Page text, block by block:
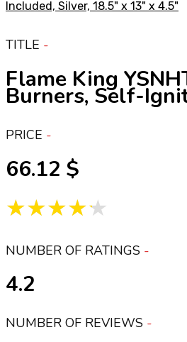
TITLE
Flame King
Burners, Self-
PRICE
66.12
★★★★★
NUMBER OF RATINGS
4.2
NUMBER OF REVIEWS